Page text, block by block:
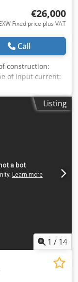
€26,000
Fixed price plus VAT
Call
construction:
of input current:
32 A, feed length
, feed
tool, tool head
Listing
1 / 14